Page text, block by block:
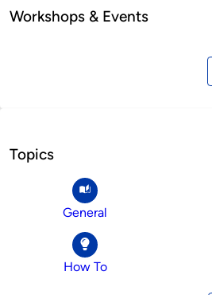
Workshops & Events
Topics
General
How To